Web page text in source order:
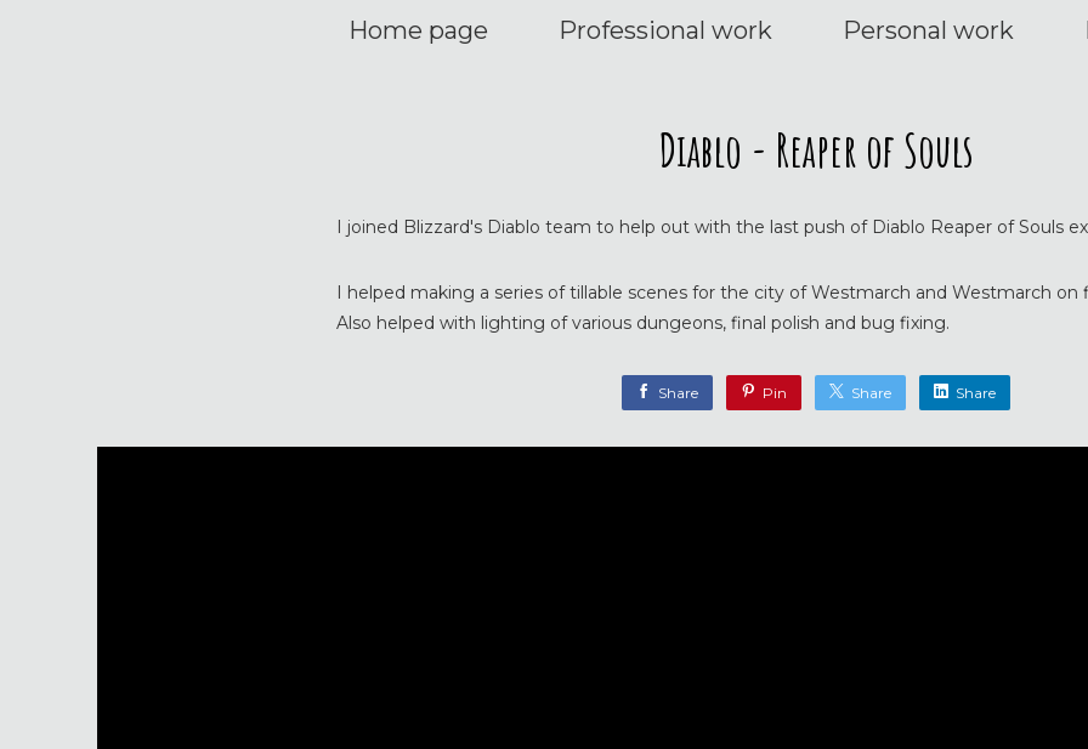
Home page Professional work Personal work
Diablo - Reaper of Souls
I joined Blizzard's Diablo team to help out with the last push of Diablo Reaper of Souls
I helped making a series of tillable scenes for the city of Westmarch and Westmarch on
Also helped with lighting of various dungeons, final polish and bug fixing.
Share Pin Share Share